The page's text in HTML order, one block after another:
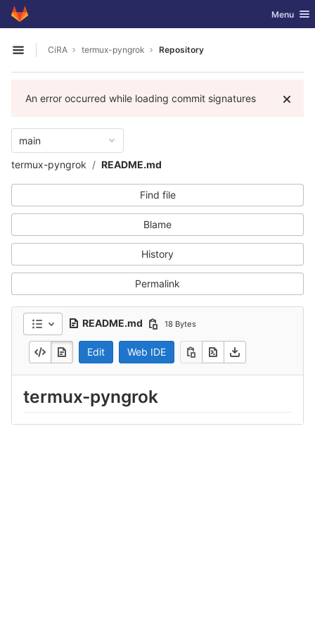
Skip to content
GitLab Toggle
Menu
Open sidebar
CiRA termux-pyngrok Repository
An error occurred while loading commit signatures
main
termux-pyngrok
README.md
Find file
Blame
History
Permalink
README.md 18 Bytes
Edit Web IDE
termux-pyngrok